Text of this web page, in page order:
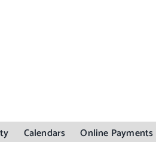
Calendars Online Payments